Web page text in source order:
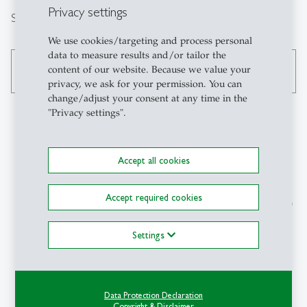
Privacy settings
We use cookies/targeting and process personal
data to measure results and/or tailor the
content of our website. Because we value your
privacy, we ask for your permission. You can
change/adjust your consent at any time in the
"Privacy settings".
Accept all cookies
Accept required cookies
Settings
Data Protection Declaration
Search
Contact
Institut für
Wirtschaftsinformatik (IWI)
Universität St.Gallen (HSG)
Müller-Friedberg-Strasse 8
CH-9000 St.Gallen
+41 71 224 30 54